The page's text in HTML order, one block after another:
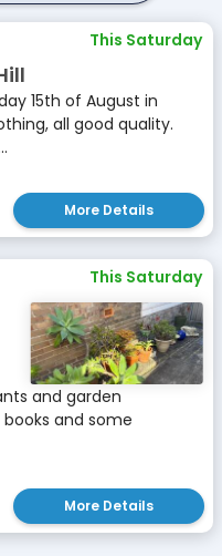
This Saturday
15th of August in
all good quality.
More Details
This Saturday
and garden
and some
More Details